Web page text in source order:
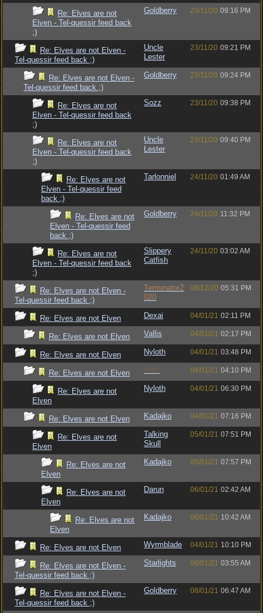
Re: Elves are not
Elven - Tel-quessir feed back
;)
Goldberry 23/11/20 09:16 PM
Re: Elves are not Elven -
Tel-quessir feed back ;)
Uncle
Lester
23/11/20 09:21 PM
Re: Elves are not Elven -
Tel-quessir feed back ;)
Goldberry 23/11/20 09:24 PM
Re: Elves are not
Elven - Tel-quessir feed back
;)
Sozz 23/11/20 09:38 PM
Re: Elves are not
Elven - Tel-quessir feed back
;)
Uncle
Lester
23/11/20 09:40 PM
Re: Elves are not
Elven - Tel-quessir feed
back ;)
Tarlonniel 24/11/20 01:49 AM
Re: Elves are not
Elven - Tel-quessir feed
back ;)
Goldberry 24/11/20 11:32 PM
Re: Elves are not
Elven - Tel-quessir feed back
;)
Slippery
Catfish
24/11/20 03:02 AM
Re: Elves are not Elven -
Tel-quessir feed back ;)
Terminator2
020
08/12/20 05:31 PM
Re: Elves are not Elven Dexai 04/01/21 02:11 PM
Re: Elves are not Elven Vallis 04/01/21 02:17 PM
Re: Elves are not Elven Nyloth 04/01/21 03:48 PM
Re: Elves are not Elven Bruh 04/01/21 04:10 PM
Re: Elves are not
Elven
Nyloth 04/01/21 06:30 PM
Re: Elves are not Elven Kadajko 04/01/21 07:16 PM
Re: Elves are not
Elven
Talking
Skull
05/01/21 07:51 PM
Re: Elves are not
Elven
Kadajko 05/01/21 07:57 PM
Re: Elves are not
Elven
Darun 06/01/21 02:42 AM
Re: Elves are not
Elven
Kadajko 06/01/21 10:42 AM
Re: Elves are not Elven Wyrmblade 04/01/21 10:10 PM
Re: Elves are not Elven -
Tel-quessir feed back ;)
Starlights 08/01/21 03:55 AM
Re: Elves are not Elven -
Tel-quessir feed back ;)
Goldberry 08/01/21 06:47 AM